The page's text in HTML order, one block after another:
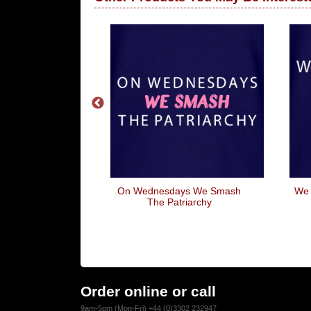
On Wednesdays We Smash
The Patriarchy
We
Order online or call
9am-5pm (Mon-Fri) +44 (0)3302 232947